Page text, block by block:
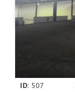
ID: 507